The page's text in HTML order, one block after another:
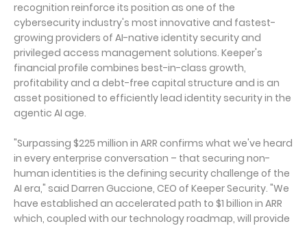
recognition reinforce its position as one of the
cybersecurity industry's most innovative and fastest-
growing providers of AI-native identity security and
privileged access management solutions. Keeper's
financial profile combines best-in-class growth,
profitability and a debt-free capital structure and is an
asset positioned to efficiently lead identity security in the
agentic AI age.
"Surpassing $225 million in ARR confirms what we've heard
in every enterprise conversation – that securing non-
human identities is the defining security challenge of the
AI era," said Darren Guccione, CEO of Keeper Security. "We
have established an accelerated path to $1 billion in ARR
which, coupled with our technology roadmap, will provide